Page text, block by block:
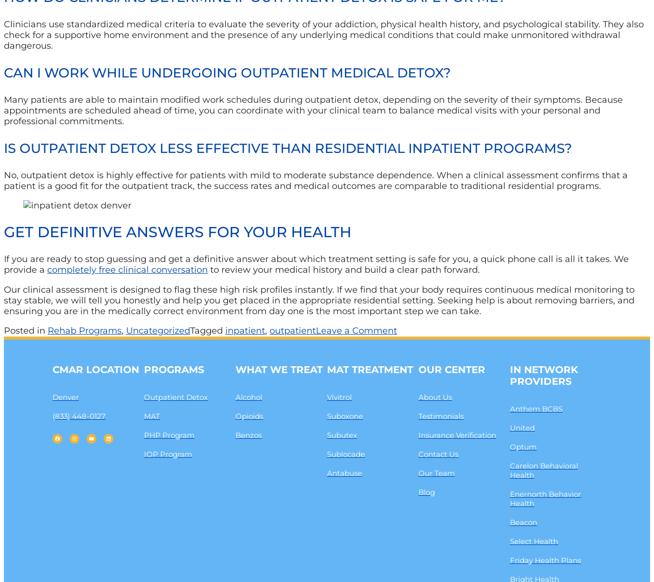
Clinicians use standardized medical criteria to evaluate the severity of your addiction, physical health history, and psychological stability. They also
check for a supportive home environment and the presence of any underlying medical conditions that could make unmonitored withdrawal
dangerous.
CAN I WORK WHILE UNDERGOING OUTPATIENT MEDICAL DETOX?
Many patients are able to maintain modified work schedules during outpatient detox, depending on the severity of their symptoms. Because
appointments are scheduled ahead of time, you can coordinate with your clinical team to balance medical visits with your personal and
professional commitments.
IS OUTPATIENT DETOX LESS EFFECTIVE THAN RESIDENTIAL INPATIENT PROGRAMS?
No, outpatient detox is highly effective for patients with mild to moderate substance dependence. When a clinical assessment confirms that a
patient is a good fit for the outpatient track, the success rates and medical outcomes are comparable to traditional residential programs.
GET DEFINITIVE ANSWERS FOR YOUR HEALTH
If you are ready to stop guessing and get a definitive answer about which treatment setting is safe for you, a quick phone call is all it takes. We
provide a completely free clinical conversation to review your medical history and build a clear path forward.
Our clinical assessment is designed to flag these high risk profiles instantly. If we find that your body requires continuous medical monitoring to
stay stable, we will tell you honestly and help you get placed in the appropriate residential setting. Seeking help is about removing barriers, and
ensuring you are in the medically correct environment from day one is the most important step we can take.
Posted in Rehab Programs, UncategorizedTagged inpatient, outpatientLeave a Comment
CMAR LOCATION
Denver
(833) 448-0127
PROGRAMS
Outpatient Detox
MAT
PHP Program
IOP Program
WHAT WE TREAT
Alcohol
Opioids
Benzos
MAT TREATMENT
Vivitrol
Suboxone
Subutex
Sublocade
Antabuse
OUR CENTER
About Us
Testimonials
Insurance Verification
Contact Us
Our Team
Blog
IN NETWORK
PROVIDERS
Anthem BCBS
United
Optum
Carelon Behavioral
Health
Enernorth Behavior
Health
Beacon
Select Health
Friday Health Plans
Bright Health